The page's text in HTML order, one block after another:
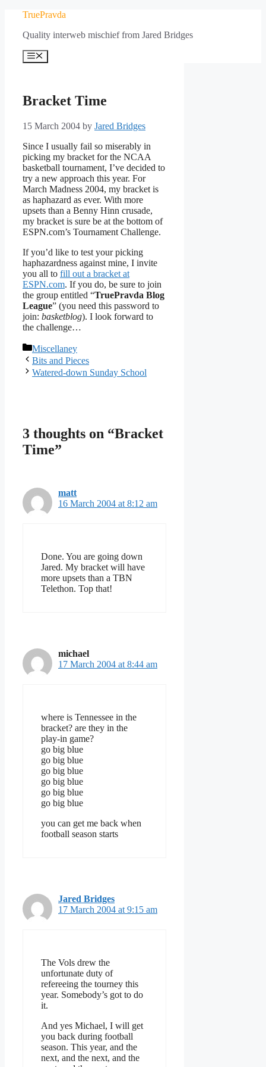
content
TruePravda
Quality interweb mischief from Jared Bridges
Menu
Bracket Time
15 March 2004 by Jared Bridges
Since I usually fail so miserably in
picking my bracket for the NCAA
basketball tournament, I’ve decided to
try a new approach this year. For
March Madness 2004, my bracket is
as haphazard as ever. With more
upsets than a Benny Hinn crusade,
my bracket is sure be at the bottom of
ESPN.com’s Tournament Challenge.
If you’d like to test your picking
haphazardness against mine, I invite
you all to fill out a bracket at
ESPN.com. If you do, be sure to join
the group entitled “TruePravda Blog
League” (you need this password to
join: basketblog). I look forward to
the challenge…
Categories
Miscellaney
Bits and Pieces
Watered-down Sunday School
3 thoughts on “Bracket
Time”
matt
16 March 2004 at 8:12 am
Done. You are going down
Jared. My bracket will have
more upsets than a TBN
Telethon. Top that!
michael
17 March 2004 at 8:44 am
where is Tennessee in the
bracket? are they in the
play-in game?
go big blue
go big blue
go big blue
go big blue
go big blue
go big blue
you can get me back when
football season starts
Jared Bridges
17 March 2004 at 9:15 am
The Vols drew the
unfortunate duty of
refereeing the tourney this
year. Somebody’s got to do
it.
And yes Michael, I will get
you back during football
season. This year, and the
next, and the next, and the